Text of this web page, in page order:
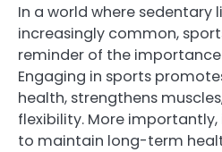
In a world where sedentary
increasingly common,
reminder of the
Engaging in sports
health, strengthens
flexibility. More
to maintain long-term